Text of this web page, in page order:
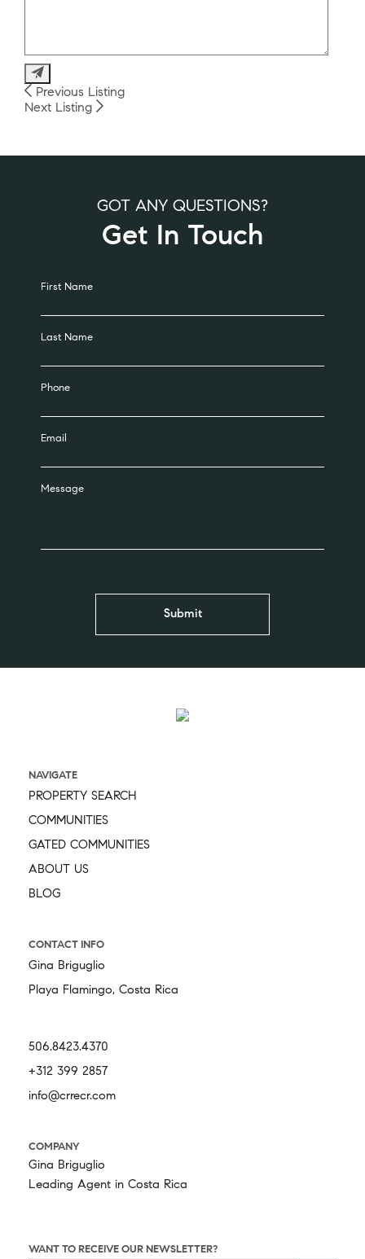
Alternative:
Previous Listing
Next Listing
GOT ANY QUESTIONS?
Get In Touch
First Name
Last Name
Phone
Email
Message
Alternative:
NAVIGATE
PROPERTY SEARCH
COMMUNITIES
GATED COMMUNITIES
ABOUT US
BLOG
CONTACT INFO
Gina Briguglio
Playa Flamingo, Costa Rica
506.8423.4370
+312 399 2857
info@crrecr.com
COMPANY
Gina Briguglio
Leading Agent in Costa Rica
WANT TO RECEIVE OUR NEWSLETTER?